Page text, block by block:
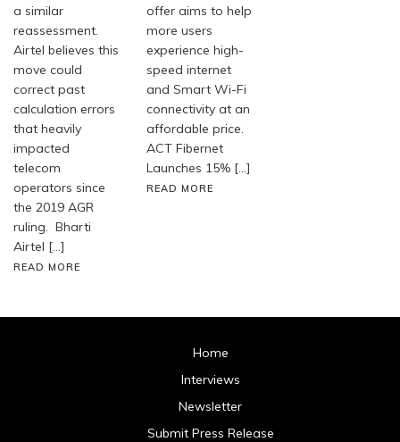
a similar
reassessment.
Airtel believes this
move could
correct past
calculation errors
that heavily
impacted
telecom
operators since
the 2019 AGR
ruling. Bharti
Airtel […]
READ MORE
offer aims to help
more users
experience high-
speed internet
and Smart Wi-Fi
connectivity at an
affordable price.
ACT Fibernet
Launches 15% […]
READ MORE
Home
Interviews
Newsletter
Submit Press Release